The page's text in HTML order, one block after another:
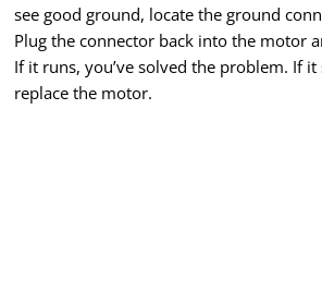
see good ground, locate the ground
Plug the connector back into the motor
If it runs, you’ve solved the problem. If it
replace the motor.